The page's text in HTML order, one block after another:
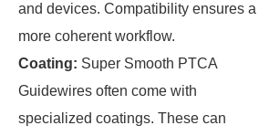
and devices. Compatibility ensures a
more coherent workflow.
Coating: Super Smooth PTCA
Guidewires often come with
specialized coatings. These can